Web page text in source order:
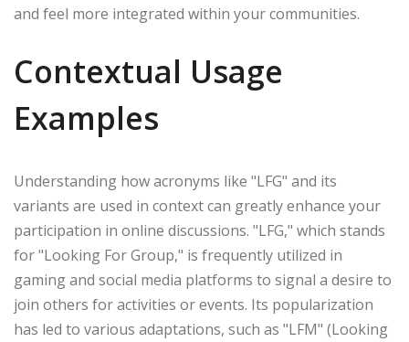
and feel more integrated within your communities.
Contextual Usage
Examples
Understanding how acronyms like "LFG" and its
variants are used in context can greatly enhance your
participation in online discussions. "LFG," which stands
for "Looking For Group," is frequently utilized in
gaming and social media platforms to signal a desire to
join others for activities or events. Its popularization
has led to various adaptations, such as "LFM" (Looking